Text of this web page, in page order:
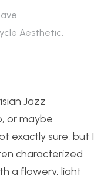
Aesthetic,
Jazz
or maybe
exactly sure, but I
characterized
a flowery, light